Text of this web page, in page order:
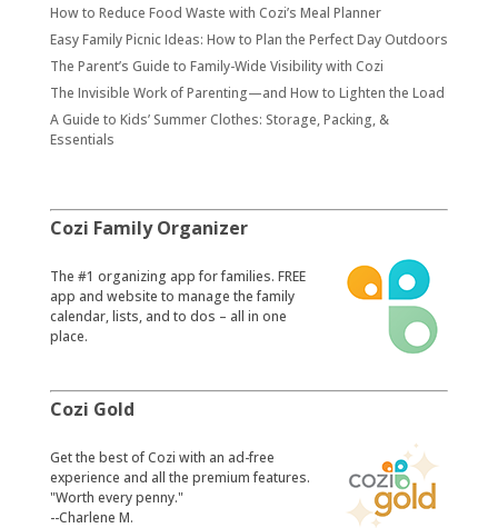
How to Reduce Food Waste with Cozi’s Meal Planner
Easy Family Picnic Ideas: How to Plan the Perfect Day Outdoors
The Parent’s Guide to Family-Wide Visibility with Cozi
The Invisible Work of Parenting—and How to Lighten the Load
A Guide to Kids’ Summer Clothes: Storage, Packing, &
Essentials
Cozi Family Organizer
​The #1 organizing app for families. FREE
app and website to manage the family
calendar, lists, and to dos – all in one
place.
Cozi Gold
​Get the best of Cozi with an ad-free
experience and all the premium features.
"Worth every penny."
--Charlene M.